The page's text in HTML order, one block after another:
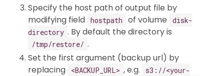
Specify the host path of output file by
modifying field hostpath of volume
disk-
directory . By default the directory is
/tmp/restore/ .
Set the first argument (backup url) by
replacing
<BACKUP_URL> , e.g.
s3://<your-